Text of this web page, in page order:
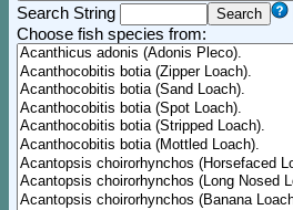
Search String
Choose fish species from: